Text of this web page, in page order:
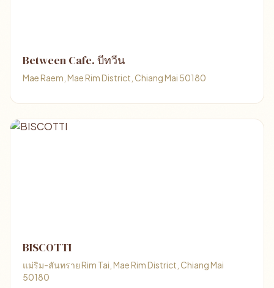
Between Cafe. บีทวีน
Mae Raem, Mae Rim District, Chiang Mai 50180
BISCOTTI
แม่ริม-สันทราย Rim Tai, Mae Rim District, Chiang Mai
50180